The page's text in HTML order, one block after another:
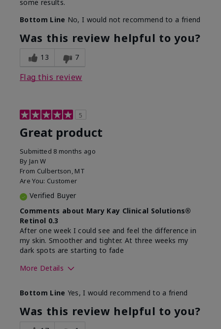
some results.
Bottom Line No, I would not recommend to a friend
Was this review helpful to you?
13 7
Flag this review
5
Great product
Submitted 8 months ago
By Jan W
From Culbertson, MT
Are You: Customer
Verified Buyer
Comments about Mary Kay Clinical Solutions®
Retinol 0.3
After one week I could see and feel the difference in
my skin. Smoother and tighter. At three weeks my
dark spots are starting to fade
More Details
What led you to try this
product?
Dark spots, Signs of
Aging
What was your overall
Absorbs well, Felt
Bottom Line Yes, I would recommend to a friend
Was this review helpful to you?